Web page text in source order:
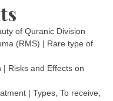
of Quranic Division
(RMS) | Rare type of
| Risks and Effects on
| Types, To receive,